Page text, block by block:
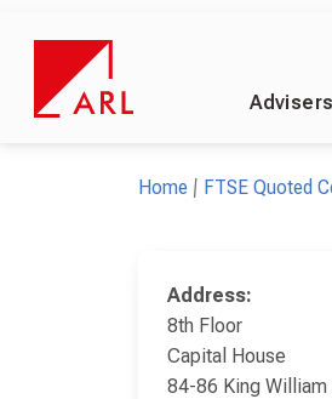
Home FTSE Quoted
Address:
8th Floor
Capital House
84-86 King